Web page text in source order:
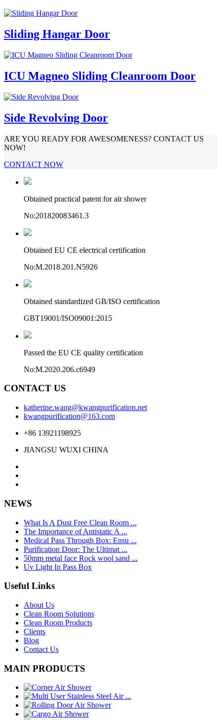
Sliding Hangar Door
ICU Magneo Sliding Cleanroom Door
Side Revolving Door
ARE YOU READY FOR AWESOMENESS? CONTACT US
NOW!
CONTACT NOW
Obtained practical patent for air shower
No:201820083461.3
Obtained EU CE electrical certification
No:M.2018.201.N5926
Obtained standardized GB/ISO certification
GBT19001/ISO09001:2015
Passed the EU CE quality certification
No:M.2020.206.c6949
CONTACT US
katherine.wang@kwangpurification.net
kwangpurification@163.com
+86 13921198925
JIANGSU WUXI CHINA
NEWS
What Is A Dust Free Clean Room ...
The Importance of Antistatic A ...
Medical Pass Through Box: Ensu ...
Purification Door: The Ultimat ...
50mm metal face Rock wool sand ...
Uv Light In Pass Box
Useful Links
About Us
Clean Room Solutions
Clean Room Products
Clients
Blog
Contact Us
MAIN PRODUCTS